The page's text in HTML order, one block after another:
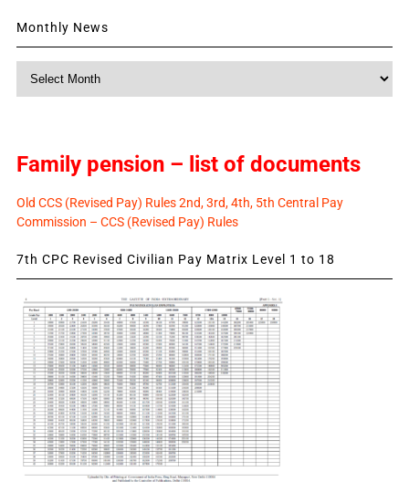
Monthly News
Family pension – list of documents
Old CCS (Revised Pay) Rules 2nd, 3rd, 4th, 5th Central Pay
Commission – CCS (Revised Pay) Rules
7th CPC Revised Civilian Pay Matrix Level 1 to 18